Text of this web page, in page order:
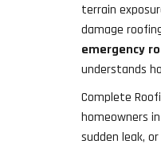
terrain
damage
emergency
understands
Complete
homeowners
sudden leak,